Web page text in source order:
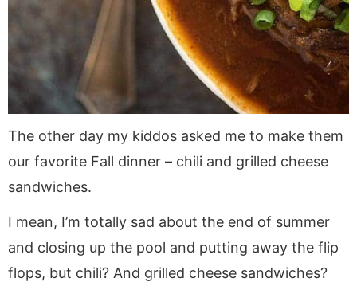
The other day my kiddos asked me to make them
our favorite Fall dinner – chili and grilled cheese
sandwiches.
I mean, I’m totally sad about the end of summer
and closing up the pool and putting away the flip
flops, but chili? And grilled cheese sandwiches?